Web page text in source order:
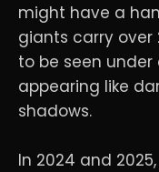
might have a
giants carry over
to be seen
appearing like
shadows.
In 2024 and